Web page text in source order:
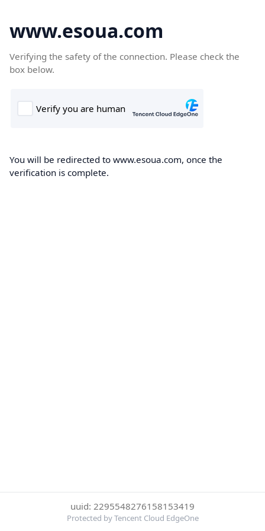
www.esoua.com
Verifying the safety of the connection. Please check the
box below.
You will be redirected to www.esoua.com, once the
verification is complete.
uuid: 2295548276158153419
Protected by Tencent Cloud EdgeOne